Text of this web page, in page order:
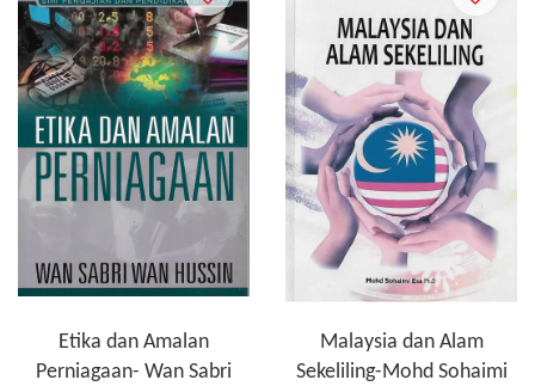
Etika dan Amalan
Perniagaan- Wan Sabri
Malaysia dan Alam
Sekeliling-Mohd Sohaimi